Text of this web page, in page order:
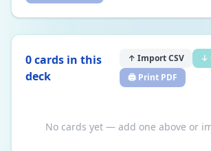
0cards in this
deck
↑ Import CSV
↓
🖨️ Print PDF
No cards yet — add one above or